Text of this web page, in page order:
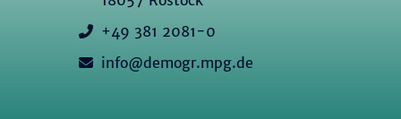
+49 381 2081-0
info@demogr.mpg.de